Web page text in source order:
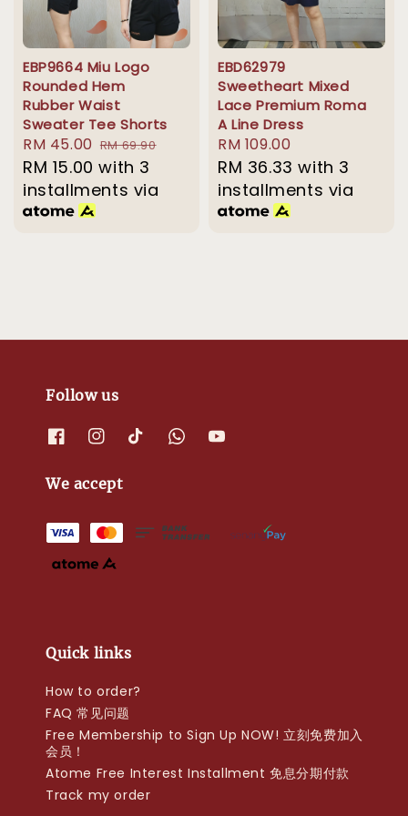
EBP9664 Miu Logo
Rounded Hem
Rubber Waist
Sweater Tee Shorts
Sale
price
RM 45.00 Regular
price
RM 69.90
RM 15.00 with 3
installments via
EBD62979
Sweetheart Mixed
Lace Premium Roma
A Line Dress
Regular
price
RM 109.00
RM 36.33 with 3
installments via
Follow us
We accept
Quick links
How to order?
FAQ 常见问题
Free Membership to Sign Up NOW! 立刻免费加入
会员！
Atome Free Interest Installment 免息分期付款
Track my order